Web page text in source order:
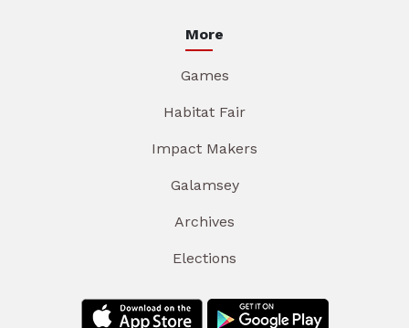
More
Games
Habitat Fair
Impact Makers
Galamsey
Archives
Elections